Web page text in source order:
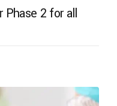
Phase 2 for all